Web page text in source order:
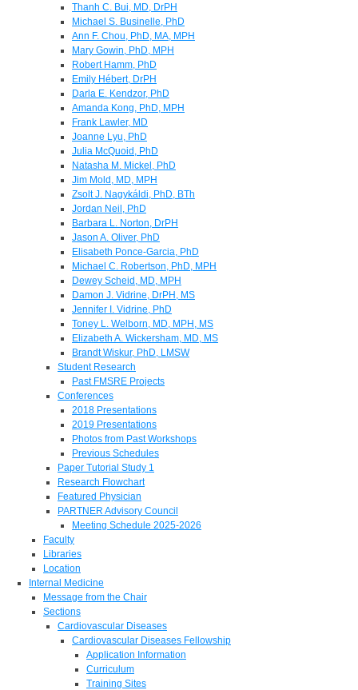
Thanh C. Bui, MD, DrPH
Michael S. Businelle, PhD
Ann F. Chou, PhD, MA, MPH
Mary Gowin, PhD, MPH
Robert Hamm, PhD
Emily Hébert, DrPH
Darla E. Kendzor, PhD
Amanda Kong, PhD, MPH
Frank Lawler, MD
Joanne Lyu, PhD
Julia McQuoid, PhD
Natasha M. Mickel, PhD
Jim Mold, MD, MPH
Zsolt J. Nagykáldi, PhD, BTh
Jordan Neil, PhD
Barbara L. Norton, DrPH
Jason A. Oliver, PhD
Elisabeth Ponce-Garcia, PhD
Michael C. Robertson, PhD, MPH
Dewey Scheid, MD, MPH
Damon J. Vidrine, DrPH, MS
Jennifer I. Vidrine, PhD
Toney L. Welborn, MD, MPH, MS
Elizabeth A. Wickersham, MD, MS
Brandt Wiskur, PhD, LMSW
Student Research
Past FMSRE Projects
Conferences
2018 Presentations
2019 Presentations
Photos from Past Workshops
Previous Schedules
Paper Tutorial Study 1
Research Flowchart
Featured Physician
PARTNER Advisory Council
Meeting Schedule 2025-2026
Faculty
Libraries
Location
Internal Medicine
Message from the Chair
Sections
Cardiovascular Diseases
Cardiovascular Diseases Fellowship
Application Information
Curriculum
Training Sites